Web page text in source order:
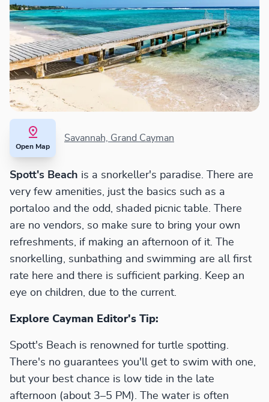
Open Map
Savannah, Grand Cayman
Spott's Beach is a snorkeller's paradise. There are
very few amenities, just the basics such as a
portaloo and the odd, shaded picnic table. There
are no vendors, so make sure to bring your own
refreshments, if making an afternoon of it. The
snorkelling, sunbathing and swimming are all first
rate here and there is sufficient parking. Keep an
eye on children, due to the current.
Explore Cayman Editor's Tip:
Spott's Beach is renowned for turtle spotting.
There's no guarantees you'll get to swim with one,
but your best chance is low tide in the late
afternoon (about 3–5 PM). The water is often